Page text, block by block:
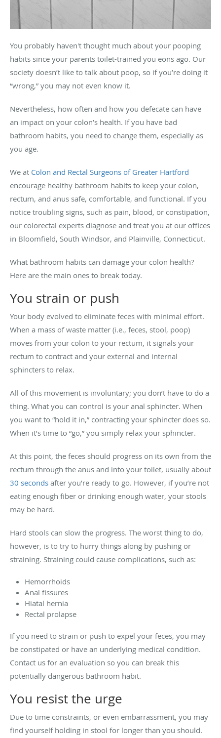
You probably haven't thought much about your pooping
habits since your parents toilet-trained you eons ago. Our
society doesn’t like to talk about poop, so if you’re doing it
“wrong,” you may not even know it.
Nevertheless, how often and how you defecate can have
an impact on your colon’s health. If you have bad
bathroom habits, you need to change them, especially as
you age.
We at Colon and Rectal Surgeons of Greater Hartford
encourage healthy bathroom habits to keep your colon,
rectum, and anus safe, comfortable, and functional. If you
notice troubling signs, such as pain, blood, or constipation,
our colorectal experts diagnose and treat you at our offices
in Bloomfield, South Windsor, and Plainville, Connecticut.
What bathroom habits can damage your colon health?
Here are the main ones to break today.
You strain or push
Your body evolved to eliminate feces with minimal effort.
When a mass of waste matter (i.e., feces, stool, poop)
moves from your colon to your rectum, it signals your
rectum to contract and your external and internal
sphincters to relax.
All of this movement is involuntary; you don’t have to do a
thing. What you can control is your anal sphincter. When
you want to “hold it in,” contracting your sphincter does so.
When it’s time to “go,” you simply relax your sphincter.
At this point, the feces should progress on its own from the
rectum through the anus and into your toilet, usually about
30 seconds after you’re ready to go. However, if you’re not
eating enough fiber or drinking enough water, your stools
may be hard.
Hard stools can slow the progress. The worst thing to do,
however, is to try to hurry things along by pushing or
straining. Straining could cause complications, such as:
Hemorrhoids
Anal fissures
Hiatal hernia
Rectal prolapse
If you need to strain or push to expel your feces, you may
be constipated or have an underlying medical condition.
Contact us for an evaluation so you can break this
potentially dangerous bathroom habit.
You resist the urge
Due to time constraints, or even embarrassment, you may
find yourself holding in stool for longer than you should.